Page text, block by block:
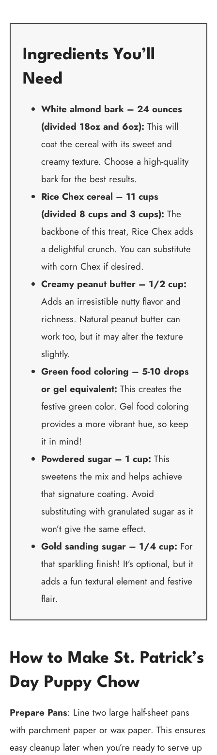
Ingredients You’ll
Need
White almond bark – 24 ounces
(divided 18oz and 6oz): This will
coat the cereal with its sweet and
creamy texture. Choose a high-quality
bark for the best results.
Rice Chex cereal – 11 cups
(divided 8 cups and 3 cups): The
backbone of this treat, Rice Chex adds
a delightful crunch. You can substitute
with corn Chex if desired.
Creamy peanut butter – 1/2 cup:
Adds an irresistible nutty flavor and
richness. Natural peanut butter can
work too, but it may alter the texture
slightly.
Green food coloring – 5-10 drops
or gel equivalent: This creates the
festive green color. Gel food coloring
provides a more vibrant hue, so keep
it in mind!
Powdered sugar – 1 cup: This
sweetens the mix and helps achieve
that signature coating. Avoid
substituting with granulated sugar as it
won’t give the same effect.
Gold sanding sugar – 1/4 cup: For
that sparkling finish! It’s optional, but it
adds a fun textural element and festive
flair.
How to Make St. Patrick’s
Day Puppy Chow
Prepare Pans: Line two large half-sheet pans
with parchment paper or wax paper. This ensures
easy cleanup later when you’re ready to serve up